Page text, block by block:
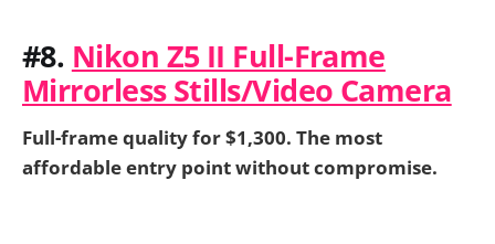
#8. Nikon Z5 II Full-Frame
Mirrorless Stills/Video Camera
Full-frame quality for $1,300. The most
affordable entry point without compromise.